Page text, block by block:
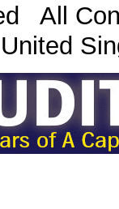
All
United